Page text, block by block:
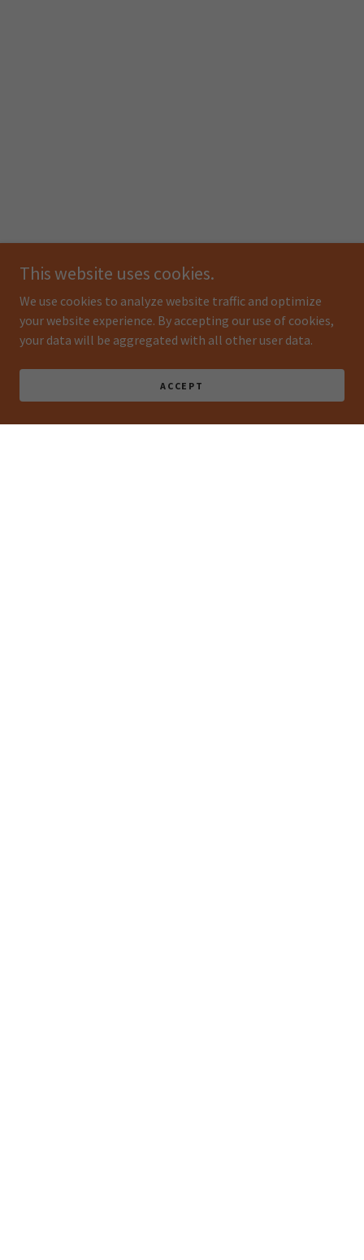
This website uses cookies.
We use cookies to analyze website traffic and optimize
your website experience. By accepting our use of cookies,
your data will be aggregated with all other user data.
ACCEPT